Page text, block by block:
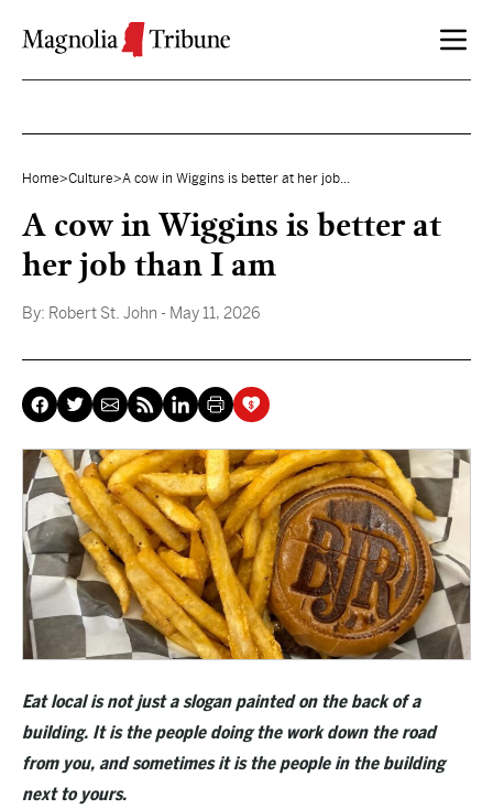
Home>Culture>A cow in Wiggins is better at her job...
A cow in Wiggins is better at
her job than I am
By: Robert St. John - May 11, 2026
Eat local is not just a slogan painted on the back of a
building. It is the people doing the work down the road
from you, and sometimes it is the people in the building
next to yours.